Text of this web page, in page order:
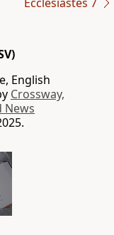
English
Crossway,
News